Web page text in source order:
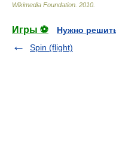
Wikimedia Foundation 2010
Игры ⚽
Нужно
Spin (flight)